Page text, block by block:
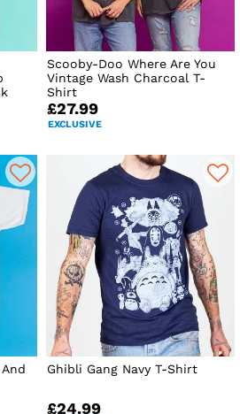
Scooby-Doo Where Are You
Vintage Wash Charcoal T-
Shirt
£27.99
EXCLUSIVE
Ghibli Gang Navy T-Shirt
£24.99